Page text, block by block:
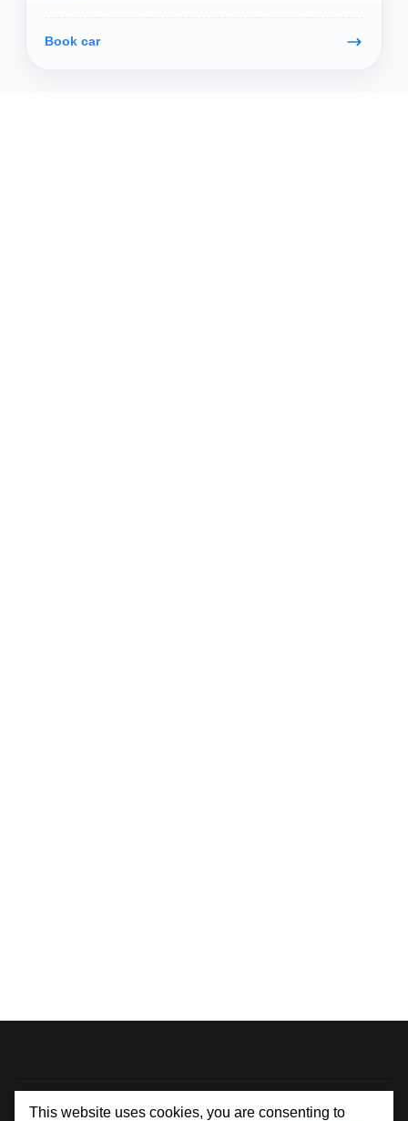
Book car
By City Car Rental
This website uses cookies, you are consenting to